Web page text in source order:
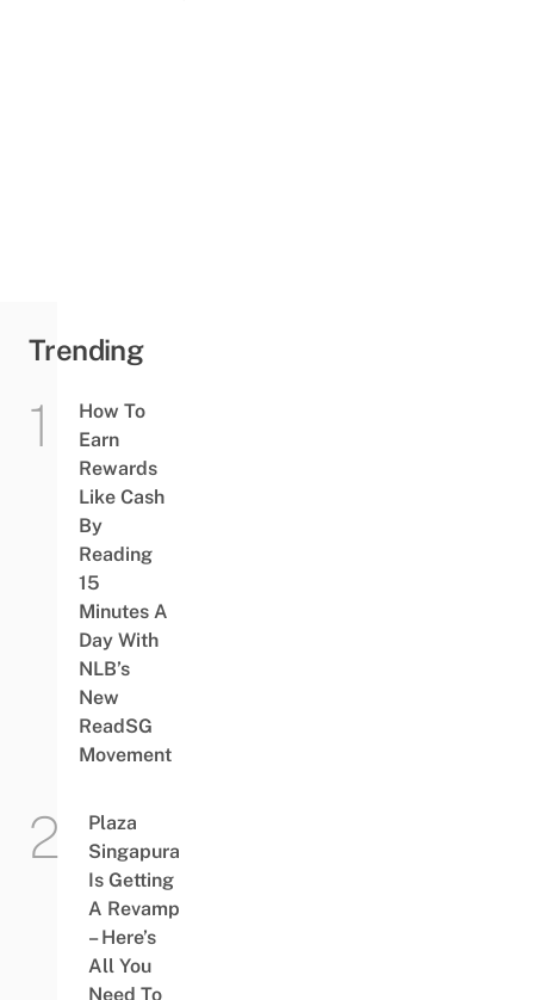
Trending
How To
Earn
Rewards
Like Cash
By
Reading
15
Minutes A
Day With
NLB’s
New
ReadSG
Movement
Plaza
Singapura
Is Getting
A Revamp
– Here’s
All You
Need To